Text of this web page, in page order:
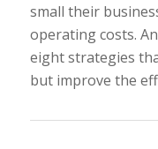
small their
operating costs.
eight strategies
but improve the